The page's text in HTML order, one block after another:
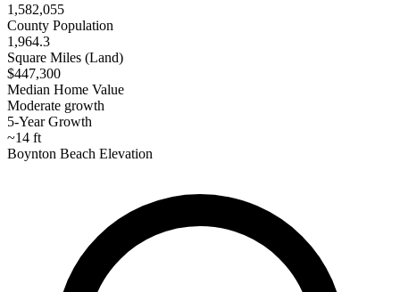
1,582,055
County Population
1,964.3
Square Miles (Land)
$447,300
Median Home Value
Moderate growth
5-Year Growth
~14 ft
Boynton Beach Elevation